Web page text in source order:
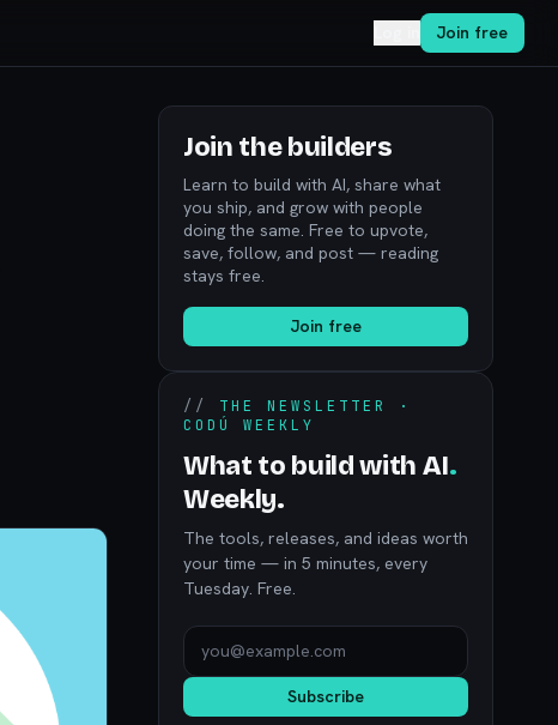
Join free
Join the builders
Learn to build with AI, share what
you ship, and grow with people
doing the same. Free to upvote,
save, follow, and post — reading
stays free.
Join free
// THE NEWSLETTER ·
CODÚ WEEKLY
What to build with AI.
Weekly.
The tools, releases, and ideas worth
your time — in 5 minutes, every
Tuesday. Free.
Subscribe